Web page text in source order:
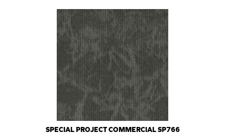
SPECIAL PROJECT COMMERCIAL SP766